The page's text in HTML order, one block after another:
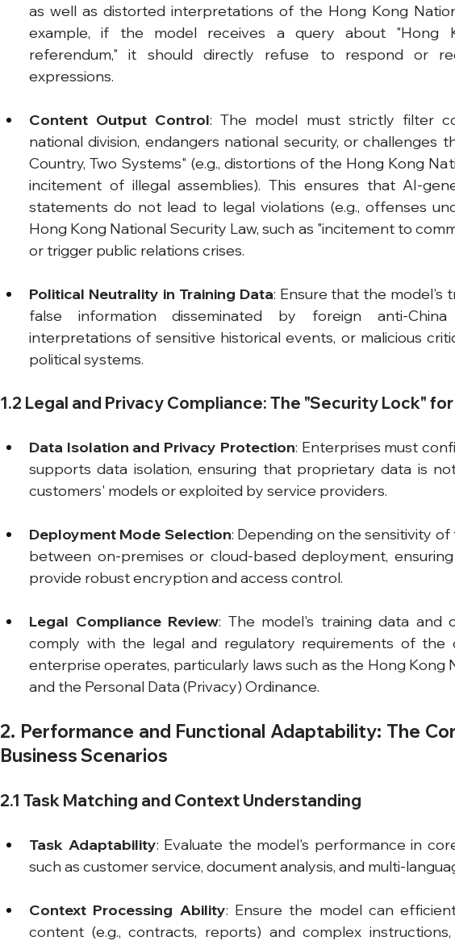
as well as distorted interpretations of the Hong Kong
example, if the model receives a query about "Hong
referendum," it should directly refuse to respond or
expressions.
Content Output Control: The model must strictly filter
national division, endangers national security, or challenges
Country, Two Systems" (e.g., distortions of the Hong Kong
incitement of illegal assemblies). This ensures that AI-
statements do not lead to legal violations (e.g., offenses
Hong Kong National Security Law, such as "incitement to
or trigger public relations crises.
Political Neutrality in Training Data: Ensure that the model's
false information disseminated by foreign anti-China
interpretations of sensitive historical events, or malicious
political systems.
1.2 Legal and Privacy Compliance: The "Security Lock"
Data Isolation and Privacy Protection: Enterprises must
supports data isolation, ensuring that proprietary data is
customers' models or exploited by service providers.
Deployment Mode Selection: Depending on the sensitivity
between on-premises or cloud-based deployment,
provide robust encryption and access control.
Legal Compliance Review: The model's training data and
comply with the legal and regulatory requirements of the
enterprise operates, particularly laws such as the Hong Kong
and the Personal Data (Privacy) Ordinance.
2. Performance and Functional Adaptability: The
Business Scenarios
2.1 Task Matching and Context Understanding
Task Adaptability: Evaluate the model's performance in
such as customer service, document analysis, and multi-
Context Processing Ability: Ensure the model can
content (e.g., contracts, reports) and complex